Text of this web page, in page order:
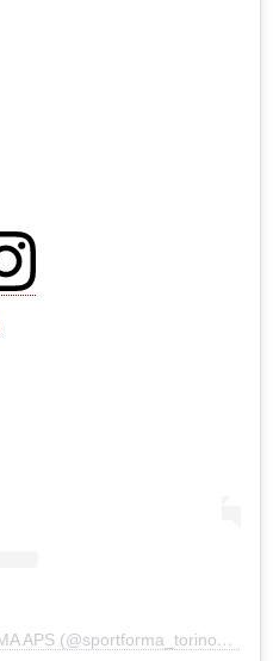
A post shared by SPORTFORMA APS (@sportforma_torino_1995)